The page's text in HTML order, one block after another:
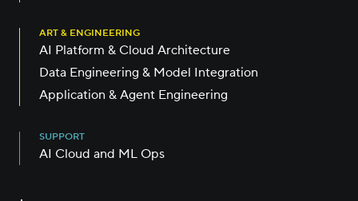
ART & ENGINEERING
AI Platform & Cloud Architecture
Data Engineering & Model Integration
Application & Agent Engineering
SUPPORT
AI Cloud and ML Ops